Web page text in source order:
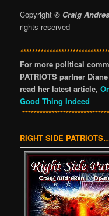
Copyright© Craig
rights reserved
For more political
PATRIOTS partner
read her latest article,
Good Thing Indeed
RIGHT SIDE